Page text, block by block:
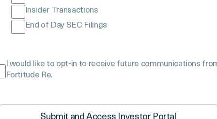
Insider Transactions
End of Day SEC Filings
I would like to opt-in to receive future communications
Fortitude Re.